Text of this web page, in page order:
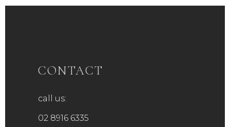
CONTACT
call us:
02 8916 6335